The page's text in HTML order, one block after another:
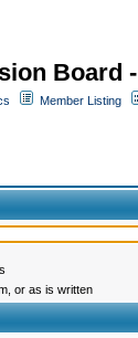
Board
Member Listing
or as is written